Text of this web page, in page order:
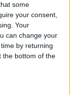
some
your consent,
Your
can change your
by returning
the bottom of the
global outlook